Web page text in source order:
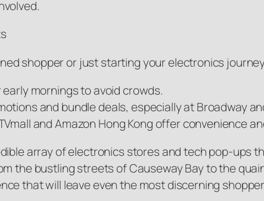
shopper or just starting your electronics
mornings to avoid crowds.
and bundle deals, especially at Broadway
and Amazon Hong Kong offer convenience
array of electronics stores and tech pop-ups
the bustling streets of Causeway Bay to the
that will leave even the most discerning